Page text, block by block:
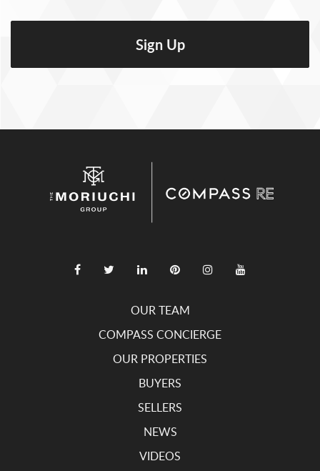
OUR TEAM
COMPASS CONCIERGE
OUR PROPERTIES
BUYERS
SELLERS
NEWS
VIDEOS